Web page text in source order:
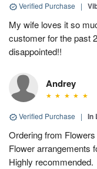
Verified Purchase |
My wife loves it so
customer for the past
disappointed!!
Andrey
Verified Purchase | In
Ordering from
Flower arrangements
Highly recommended.